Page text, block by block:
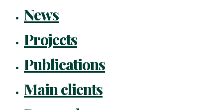
News
Projects
Publications
Main clients